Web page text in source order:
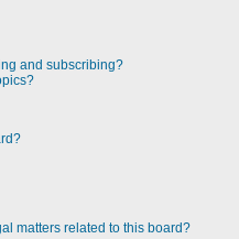
and subscribing?
matters related to this board?